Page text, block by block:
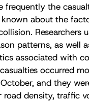
frequently the
about the
Researchers
patterns, as well
associated with
occurred
and they
density, traffic